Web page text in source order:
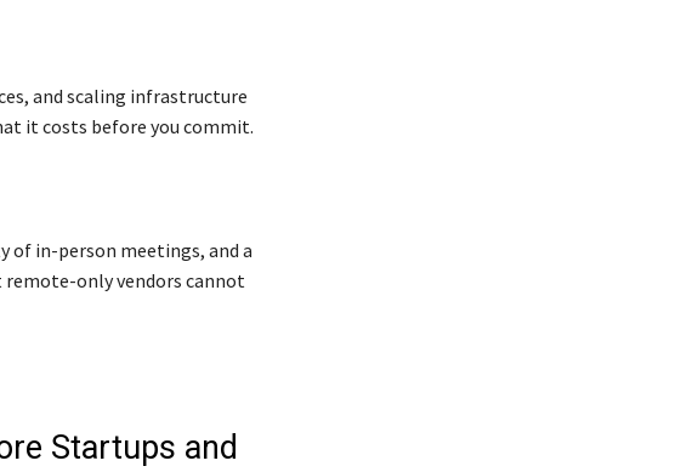
and scaling infrastructure
it costs before you commit.
of in-person meetings, and a
remote-only vendors cannot
Startups and